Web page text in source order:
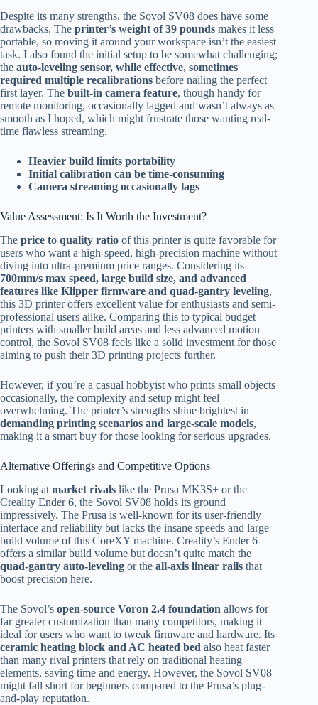
Despite its many strengths, the Sovol SV08 does have some
drawbacks. The printer’s weight of 39 pounds makes it less
portable, so moving it around your workspace isn’t the easiest
task. I also found the initial setup to be somewhat challenging;
the auto-leveling sensor, while effective, sometimes
required multiple recalibrations before nailing the perfect
first layer. The built-in camera feature, though handy for
remote monitoring, occasionally lagged and wasn’t always as
smooth as I hoped, which might frustrate those wanting real-
time flawless streaming.
Heavier build limits portability
Initial calibration can be time-consuming
Camera streaming occasionally lags
Value Assessment: Is It Worth the Investment?
The price to quality ratio of this printer is quite favorable for
users who want a high-speed, high-precision machine without
diving into ultra-premium price ranges. Considering its
700mm/s max speed, large build size, and advanced
features like Klipper firmware and quad-gantry leveling,
this 3D printer offers excellent value for enthusiasts and semi-
professional users alike. Comparing this to typical budget
printers with smaller build areas and less advanced motion
control, the Sovol SV08 feels like a solid investment for those
aiming to push their 3D printing projects further.
However, if you’re a casual hobbyist who prints small objects
occasionally, the complexity and setup might feel
overwhelming. The printer’s strengths shine brightest in
demanding printing scenarios and large-scale models,
making it a smart buy for those looking for serious upgrades.
Alternative Offerings and Competitive Options
Looking at market rivals like the Prusa MK3S+ or the
Creality Ender 6, the Sovol SV08 holds its ground
impressively. The Prusa is well-known for its user-friendly
interface and reliability but lacks the insane speeds and large
build volume of this CoreXY machine. Creality’s Ender 6
offers a similar build volume but doesn’t quite match the
quad-gantry auto-leveling or the all-axis linear rails that
boost precision here.
The Sovol’s open-source Voron 2.4 foundation allows for
far greater customization than many competitors, making it
ideal for users who want to tweak firmware and hardware. Its
ceramic heating block and AC heated bed also heat faster
than many rival printers that rely on traditional heating
elements, saving time and energy. However, the Sovol SV08
might fall short for beginners compared to the Prusa’s plug-
and-play reputation.